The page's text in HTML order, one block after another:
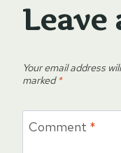
Leave
Your email address
marked*
Comment *